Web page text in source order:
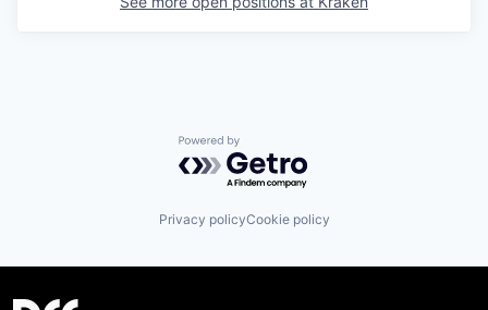
Powered by Getro.com
Privacy policyCookie policy